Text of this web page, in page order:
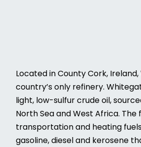
Located in County Cork,
country’s only refinery.
light, low-sulfur crude oil,
North Sea and West Africa.
transportation and heating
gasoline, diesel and kerosene